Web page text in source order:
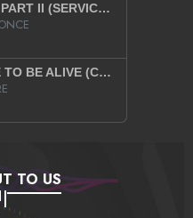
ON THE RUN PART II (SERVICE PACK)
WHAT A TIME TO BE ALIVE (CLEAN)
TO US